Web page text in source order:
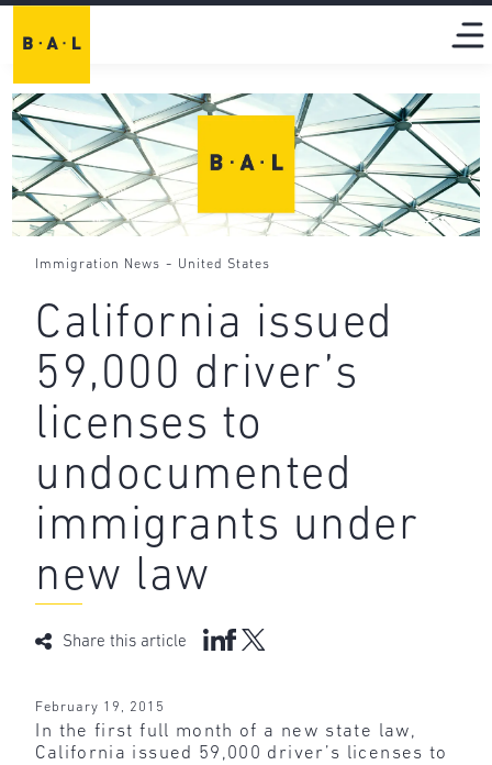
Immigration News - United States
California issued
59,000 driver’s
licenses to
undocumented
immigrants under
new law
Share this article
February 19, 2015
In the first full month of a new state law,
California issued 59,000 driver’s licenses to